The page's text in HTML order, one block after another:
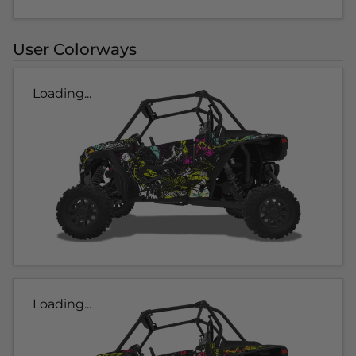
User Colorways
Loading...
Loading...